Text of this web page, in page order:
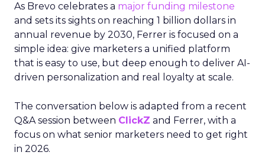
As Brevo celebrates a major funding milestone
and sets its sights on reaching 1 billion dollars in
annual revenue by 2030, Ferrer is focused on a
simple idea: give marketers a unified platform
that is easy to use, but deep enough to deliver AI-
driven personalization and real loyalty at scale.
The conversation below is adapted from a recent
Q&A session between ClickZ and Ferrer, with a
focus on what senior marketers need to get right
in 2026.